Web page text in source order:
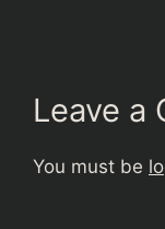
Leave a
You must be